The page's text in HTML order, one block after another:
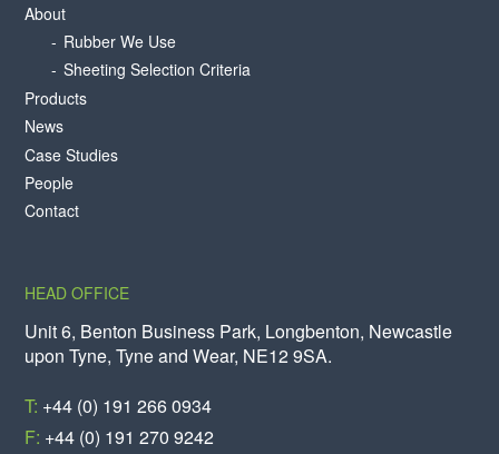
About
Rubber We Use
Sheeting Selection Criteria
Products
News
Case Studies
People
Contact
HEAD OFFICE
Unit 6, Benton Business Park, Longbenton, Newcastle
upon Tyne, Tyne and Wear, NE12 9SA.
T: +44 (0) 191 266 0934
F: +44 (0) 191 270 9242